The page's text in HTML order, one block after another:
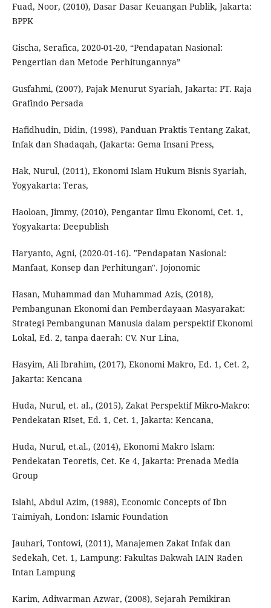
Fuad, Noor, (2010), Dasar Dasar Keuangan Publik, Jakarta:
BPPK
Gischa, Serafica, 2020-01-20, “Pendapatan Nasional:
Pengertian dan Metode Perhitungannya”
Gusfahmi, (2007), Pajak Menurut Syariah, Jakarta: PT. Raja
Grafindo Persada
Hafidhudin, Didin, (1998), Panduan Praktis Tentang Zakat,
Infak dan Shadaqah, (Jakarta: Gema Insani Press,
Hak, Nurul, (2011), Ekonomi Islam Hukum Bisnis Syariah,
Yogyakarta: Teras,
Haoloan, Jimmy, (2010), Pengantar Ilmu Ekonomi, Cet. 1,
Yogyakarta: Deepublish
Haryanto, Agni, (2020-01-16). "Pendapatan Nasional:
Manfaat, Konsep dan Perhitungan". Jojonomic
Hasan, Muhammad dan Muhammad Azis, (2018),
Pembangunan Ekonomi dan Pemberdayaan Masyarakat:
Strategi Pembangunan Manusia dalam perspektif Ekonomi
Lokal, Ed. 2, tanpa daerah: CV. Nur Lina,
Hasyim, Ali Ibrahim, (2017), Ekonomi Makro, Ed. 1, Cet. 2,
Jakarta: Kencana
Huda, Nurul, et. al., (2015), Zakat Perspektif Mikro-Makro:
Pendekatan RIset, Ed. 1, Cet. 1, Jakarta: Kencana,
Huda, Nurul, et.al., (2014), Ekonomi Makro Islam:
Pendekatan Teoretis, Cet. Ke 4, Jakarta: Prenada Media
Group
Islahi, Abdul Azim, (1988), Economic Concepts of Ibn
Taimiyah, London: Islamic Foundation
Jauhari, Tontowi, (2011), Manajemen Zakat Infak dan
Sedekah, Cet. 1, Lampung: Fakultas Dakwah IAIN Raden
Intan Lampung
Karim, Adiwarman Azwar, (2008), Sejarah Pemikiran